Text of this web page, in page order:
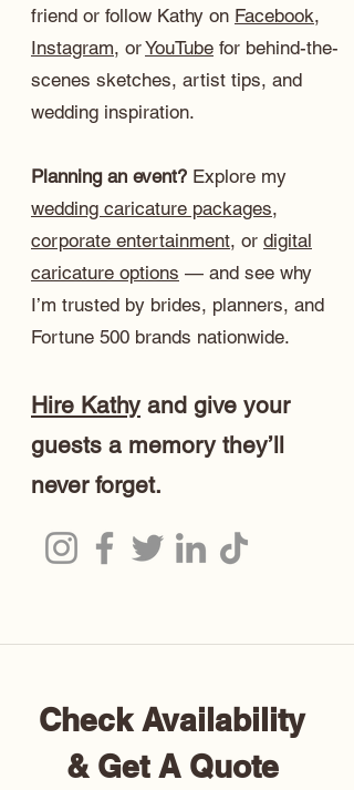
friend or follow Kathy on Facebook,
Instagram, orYouTube for behind-the-
scenes sketches, artist tips, and
wedding inspiration.
Planning an event? Explore my
wedding caricature packages,
corporate entertainment, or digital
caricature options — and see why
I’m trusted by brides, planners, and
Fortune 500 brands nationwide.
Hire Kathyand give your
guests a memory they’ll
never forget.
Check Availability
& Get A Quote